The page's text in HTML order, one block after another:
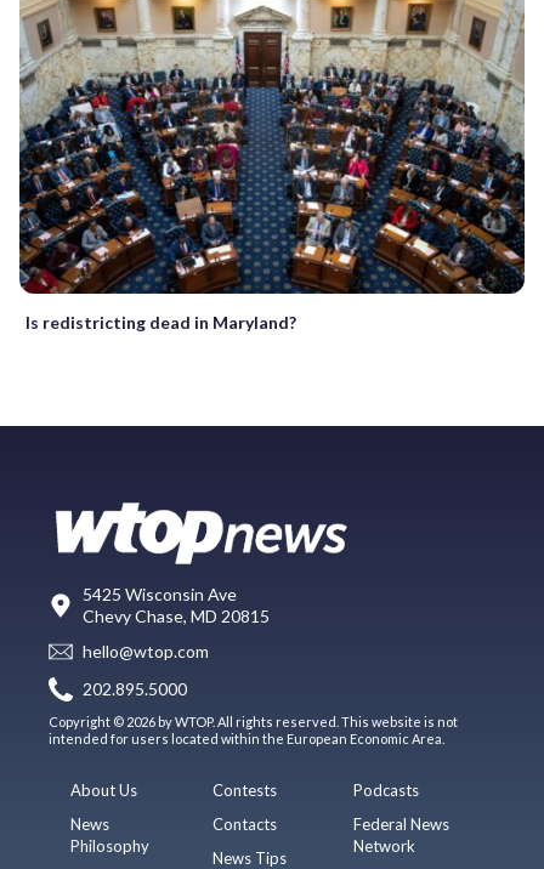
Is redistricting dead in Maryland?
5425 Wisconsin Ave
Chevy Chase, MD 20815
hello@wtop.com
202.895.5000
Copyright © 2026 by WTOP. All rights reserved. This website is not
intended for users located within the European Economic Area.
About Us
News
Philosophy
Contests
Contacts
News Tips
Podcasts
Federal News
Network